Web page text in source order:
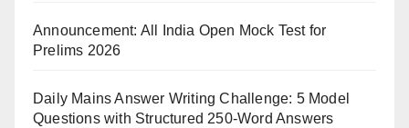
Announcement: All India Open Mock Test for
Prelims 2026
Daily Mains Answer Writing Challenge: 5 Model
Questions with Structured 250-Word Answers